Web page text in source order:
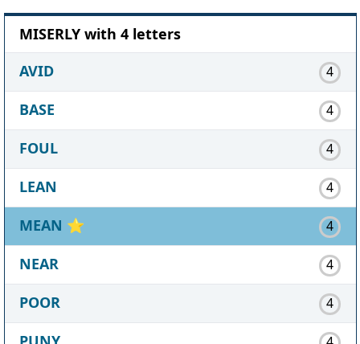
MISERLY with 4 letters
AVID
4
BASE 4
FOUL 4
LEAN 4
MEAN ⭐ 4
NEAR 4
POOR 4